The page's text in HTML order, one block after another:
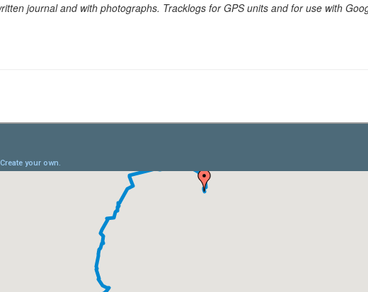
journal and with photographs. Tracklogs for GPS units and for use with